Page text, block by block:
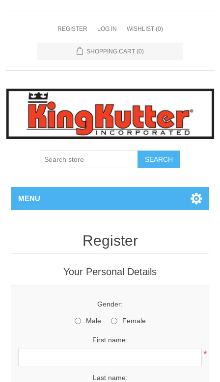
REGISTER LOG IN WISHLIST (0)
SHOPPING CART (0)
SEARCH
MENU
Register
Your Personal Details
Gender:
Male Female
First name:
*
Last name: